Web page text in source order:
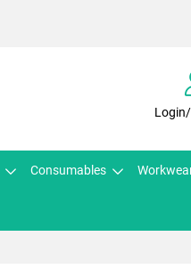
Consumables